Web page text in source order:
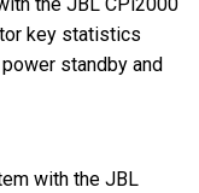
key statistics
standby and
with the JBL